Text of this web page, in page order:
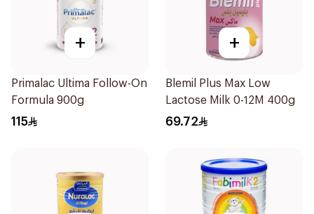
+
Primalac Ultima Follow-On
Formula 900g
115
+
Blemil Plus Max Low
Lactose Milk 0-12M 400g
69.72